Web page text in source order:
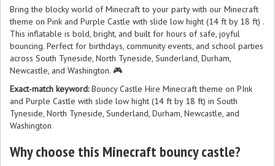
Bring the blocky world of Minecraft to your party with our Minecraft
theme on Pink and Purple Castle with slide low hight (14 ft by 18 ft) .
This inflatable is bold, bright, and built for hours of safe, joyful
bouncing. Perfect for birthdays, community events, and school parties
across South Tyneside, North Tyneside, Sunderland, Durham,
Newcastle, and Washington. 🎮
Exact-match keyword:Bouncy Castle Hire Minecraft theme on PInk
and Purple Castle with slide low hight (14 ft by 18 ft) in South
Tyneside, North Tyneside, Sunderland, Durham, Newcastle, and
Washington
Why choose this Minecraft bouncy castle?